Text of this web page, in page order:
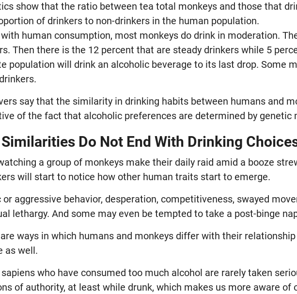
show that the ratio between tea total monkeys and those that
of drinkers to non-drinkers in the human population.
human consumption, most monkeys do drink in moderation.
Then there is the 12 percent that are steady drinkers while 5
population will drink an alcoholic beverage to its last drop. Some
say that the similarity in drinking habits between humans and
of the fact that alcoholic preferences are determined by genetic
Do Not End With Drinking
a group of monkeys make their daily raid amid a booze
will start to notice how other human traits start to emerge.
or aggressive behavior, desperation, competitiveness, swayed
lethargy. And some may even be tempted to take a post-binge
ways in which humans and monkeys differ with their
as well.
who have consumed too much alcohol are rarely taken
of authority, at least while drunk, which makes us more aware of